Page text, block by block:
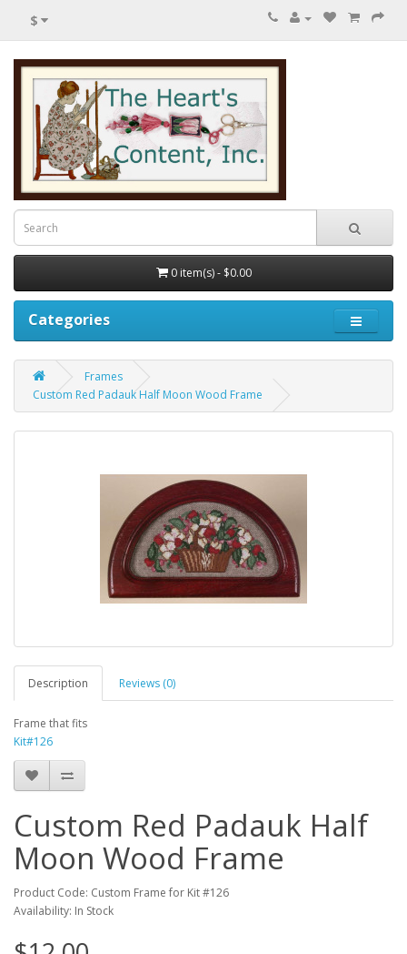
$
0 item(s) - $0.00
Categories
Frames
Custom Red Padauk Half Moon Wood Frame
Description Reviews (0)
Frame that fits
Kit#126
Custom Red Padauk Half
Moon Wood Frame
Product Code: Custom Frame for Kit #126
Availability: In Stock